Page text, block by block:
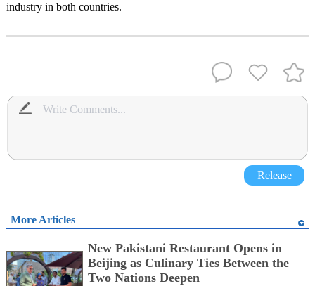
industry in both countries.
Release
More Articles
New Pakistani Restaurant Opens in
Beijing as Culinary Ties Between the
Two Nations Deepen